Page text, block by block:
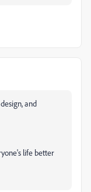
and
life better